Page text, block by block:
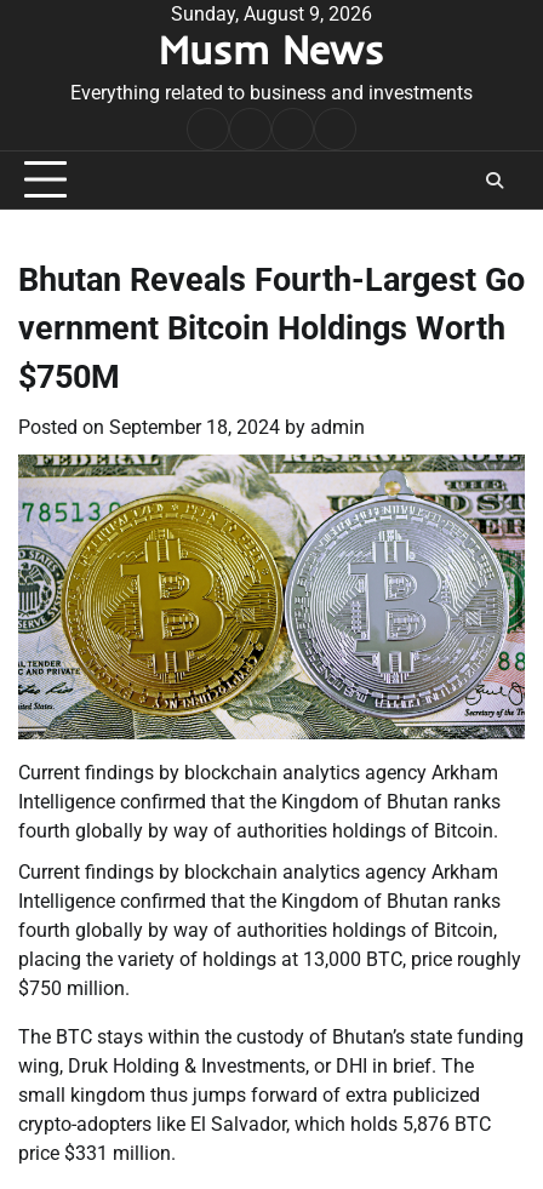
Sunday, August 9, 2026
Musm News
Everything related to business and investments
Conditions
Bhutan Reveals Fourth-Largest Go
vernment Bitcoin Holdings Worth
$750M
Posted on September 18, 2024 by admin
Current findings by blockchain analytics agency Arkham
Intelligence confirmed that the Kingdom of Bhutan ranks
fourth globally by way of authorities holdings of Bitcoin.
Current findings by blockchain analytics agency Arkham
Intelligence confirmed that the Kingdom of Bhutan ranks
fourth globally by way of authorities holdings of Bitcoin,
placing the variety of holdings at 13,000 BTC, price roughly
$750 million.
The BTC stays within the custody of Bhutan’s state funding
wing, Druk Holding & Investments, or DHI in brief. The
small kingdom thus jumps forward of extra publicized
crypto-adopters like El Salvador, which holds 5,876 BTC
price $331 million.